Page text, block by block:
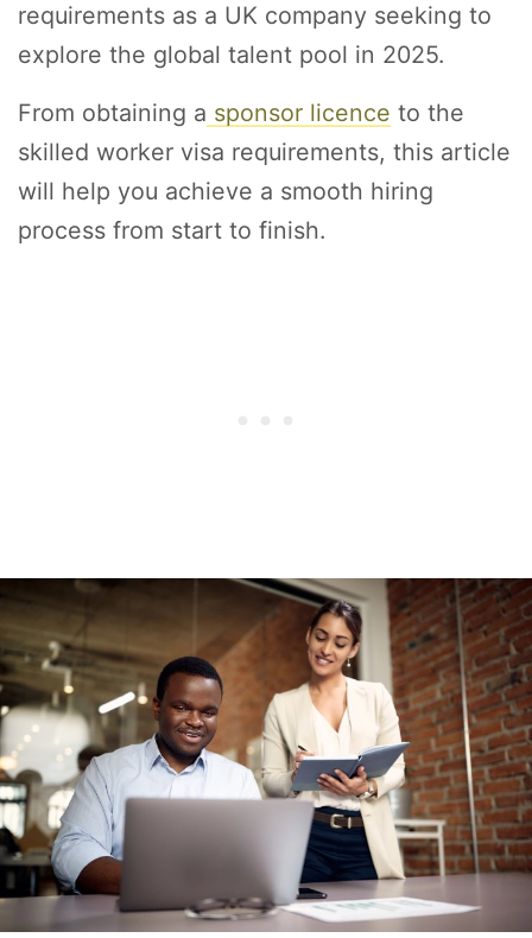
requirements as a UK company seeking to
explore the global talent pool in 2025.
From obtaining a sponsor licence to the
skilled worker visa requirements, this article
will help you achieve a smooth hiring
process from start to finish.